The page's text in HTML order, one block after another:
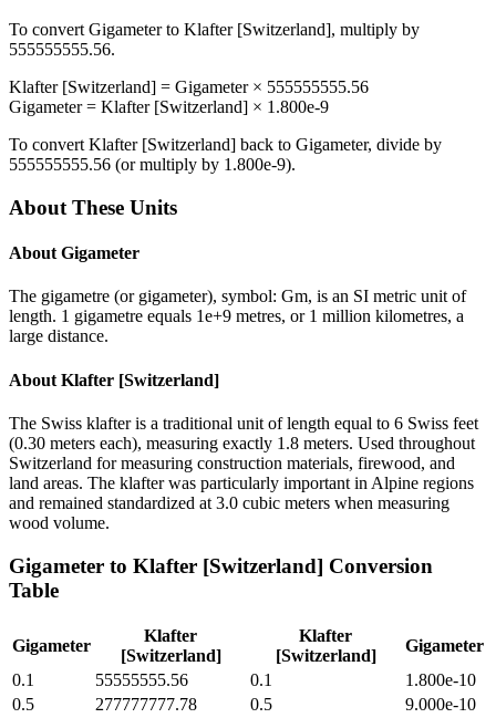
To convert Gigameterto Klafter [Switzerland], multiply by
555555555.56.
Klafter [Switzerland] = Gigameter× 555555555.56
Gigameter= Klafter [Switzerland] × 1.800e-9
To convert Klafter [Switzerland] back to Gigameter, divide by
555555555.56 (or multiply by 1.800e-9).
About These Units
About Gigameter
The gigametre (or gigameter), symbol: Gm, is an SI metric unit of
length. 1 gigametre equals 1e+9 metres, or 1 million kilometres, a
large distance.
About Klafter [Switzerland]
The Swiss klafter is a traditional unit of length equal to 6 Swiss feet
(0.30 meters each), measuring exactly 1.8 meters. Used throughout
Switzerland for measuring construction materials, firewood, and
land areas. The klafter was particularly important in Alpine regions
and remained standardized at 3.0 cubic meters when measuring
wood volume.
Gigameter to Klafter [Switzerland] Conversion
Table
Gigameter
Klafter
[Switzerland]
Klafter
[Switzerland]
Gigameter
0.1
55555555.56 0.1
1.800e-10
0.5
277777777.78 0.5
9.000e-10